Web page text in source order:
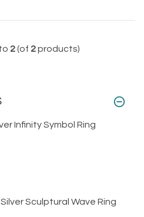
2(of 2products)
Infinity Symbol Ring
Sculptural Wave Ring